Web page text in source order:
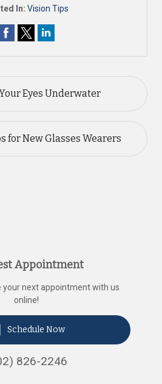
In: Vision Tips
Eyes Underwater
for New Glasses Wearers
Appointment
your next appointment with us
online!
Schedule Now
826-2246